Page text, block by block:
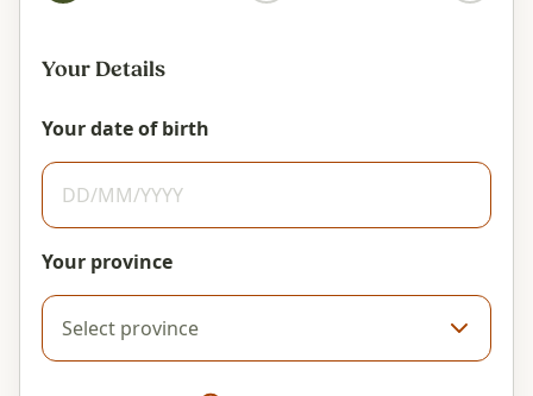
Your Details
Your date of birth
Your province